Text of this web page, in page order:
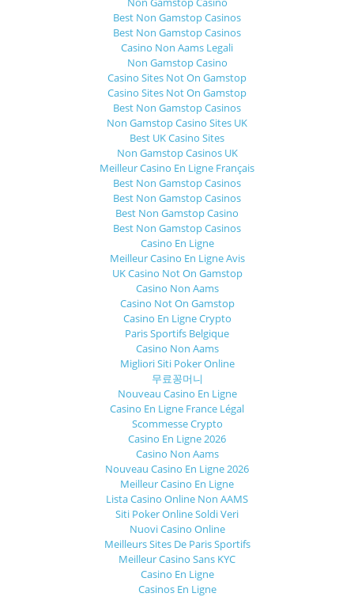
Best Non Gamstop Casinos
Best Non Gamstop Casinos
Casino Non Aams Legali
Non Gamstop Casino
Casino Sites Not On Gamstop
Casino Sites Not On Gamstop
Best Non Gamstop Casinos
Non Gamstop Casino Sites UK
Best UK Casino Sites
Non Gamstop Casinos UK
Meilleur Casino En Ligne Français
Best Non Gamstop Casinos
Best Non Gamstop Casinos
Best Non Gamstop Casino
Best Non Gamstop Casinos
Casino En Ligne
Meilleur Casino En Ligne Avis
UK Casino Not On Gamstop
Casino Non Aams
Casino Not On Gamstop
Casino En Ligne Crypto
Paris Sportifs Belgique
Casino Non Aams
Migliori Siti Poker Online
무료꽁머니
Nouveau Casino En Ligne
Casino En Ligne France Légal
Scommesse Crypto
Casino En Ligne 2026
Casino Non Aams
Nouveau Casino En Ligne 2026
Meilleur Casino En Ligne
Lista Casino Online Non AAMS
Siti Poker Online Soldi Veri
Nuovi Casino Online
Meilleurs Sites De Paris Sportifs
Meilleur Casino Sans KYC
Casino En Ligne
Casinos En Ligne